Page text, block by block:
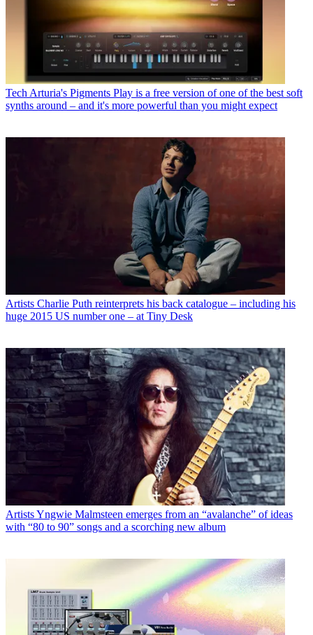
Tech Arturia's Pigments Play is a free version of one of the best soft
synths around – and it's more powerful than you might expect
Artists Charlie Puth reinterprets his back catalogue – including his
huge 2015 US number one – at Tiny Desk
ArtistsYngwie Malmsteen emerges from an “avalanche” of ideas
with “80 to 90” songs and a scorching new album